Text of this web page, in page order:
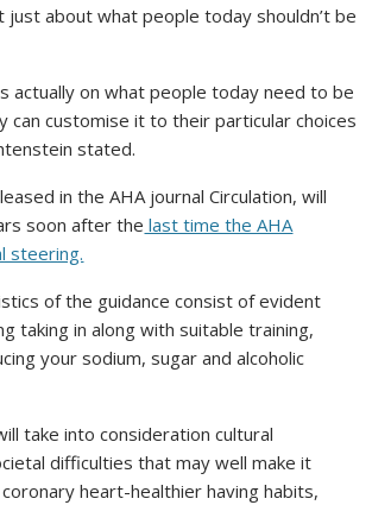
just about what people today shouldn’t be
actually on what people today need to be
can customise it to their particular choices
stated.
in the AHA journal Circulation, will
soon after the last time the AHA
steering.
of the guidance consist of evident
taking in along with suitable training,
your sodium, sugar and alcoholic
take into consideration cultural
difficulties that may well make it
heart-healthier having habits,